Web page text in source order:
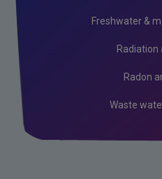
Water
Freshwater &
Radiation
Radon
Waste